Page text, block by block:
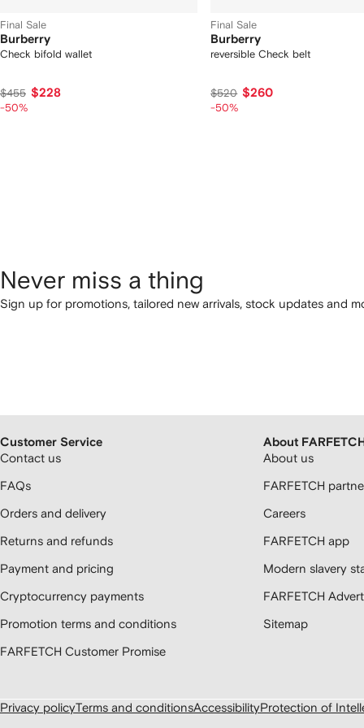
Final Sale
Burberry
Check bifold wallet
$455 $228
-50%
Final Sale
Burberry
reversible Check belt
$520 $260
-50%
Never miss a thing
Sign up for promotions, tailored new arrivals, stock updates and
Customer Service
Contact us
FAQs
Orders and delivery
Returns and refunds
Payment and pricing
Cryptocurrency payments
Promotion terms and conditions
FARFETCH Customer Promise
About FARFETCH
About us
FARFETCH
Careers
FARFETCH app
Modern slavery
FARFETCH
Sitemap
Privacy policyTerms and conditionsAccessibilityProtection of